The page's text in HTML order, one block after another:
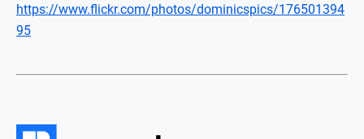
https://www.flickr.com/photos/dominicspics/176501394
95